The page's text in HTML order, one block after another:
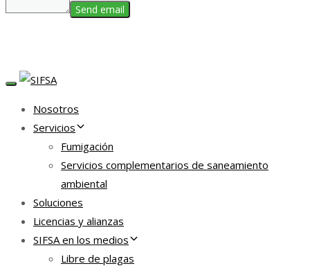
TOGGLE NAVIGATION
Nosotros
Servicios
Fumigación
Servicios complementarios de saneamiento
ambiental
Soluciones
Licencias y alianzas
SIFSA en los medios
Libre de plagas